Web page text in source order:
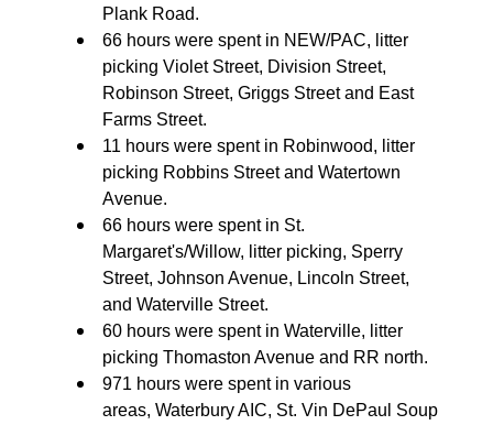
Plank Road.
66 hours were spent in NEW/PAC, litter
picking Violet Street, Division Street,
Robinson Street, Griggs Street and East
Farms Street.
11 hours were spent in Robinwood, litter
picking Robbins Street and Watertown
Avenue.
66 hours were spent in St.
Margaret's/Willow, litter picking, Sperry
Street, Johnson Avenue, Lincoln Street,
and Waterville Street.
60 hours were spent in Waterville, litter
picking Thomaston Avenue and RR north.
971 hours were spent in various
areas, Waterbury AIC, St. Vin DePaul Soup